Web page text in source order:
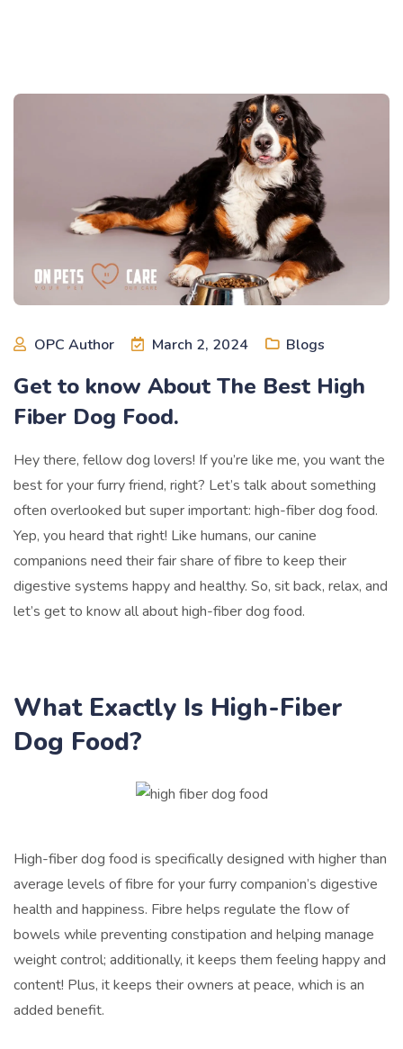
OPC Author March 2, 2024 Blogs
Get to know About The Best High
Fiber Dog Food.
Hey there, fellow dog lovers! If you’re like me, you want the
best for your furry friend, right? Let’s talk about something
often overlooked but super important: high-fiber dog food.
Yep, you heard that right! Like humans, our canine
companions need their fair share of fibre to keep their
digestive systems happy and healthy. So, sit back, relax, and
let’s get to know all about high-fiber dog food.
What Exactly Is High-Fiber
Dog Food?
High-fiber dog food is specifically designed with higher than
average levels of fibre for your furry companion’s digestive
health and happiness. Fibre helps regulate the flow of
bowels while preventing constipation and helping manage
weight control; additionally, it keeps them feeling happy and
content! Plus, it keeps their owners at peace, which is an
added benefit.